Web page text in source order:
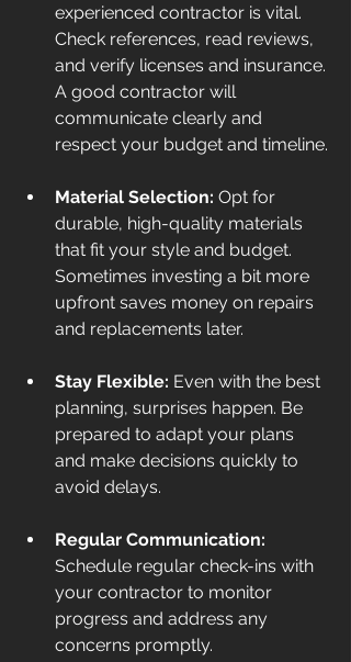
experienced contractor is vital.
Check references, read reviews,
and verify licenses and insurance.
A good contractor will
communicate clearly and
respect your budget and timeline.
Material Selection: Opt for
durable, high-quality materials
that fit your style and budget.
Sometimes investing a bit more
upfront saves money on repairs
and replacements later.
Stay Flexible: Even with the best
planning, surprises happen. Be
prepared to adapt your plans
and make decisions quickly to
avoid delays.
Regular Communication:
Schedule regular check-ins with
your contractor to monitor
progress and address any
concerns promptly.